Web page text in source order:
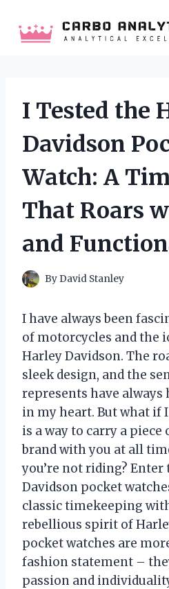
content
I Tested the
Davidson
Watch: A
That Roars
and
ByDavid Stanley
I have always been
of motorcycles and the
Harley Davidson. The
sleek design, and the
represents have always
in my heart. But what if
is a way to carry a piece
brand with you at all
you’re not riding?
Davidson pocket
classic timekeeping
rebellious spirit of
pocket watches are
fashion statement –
passion and